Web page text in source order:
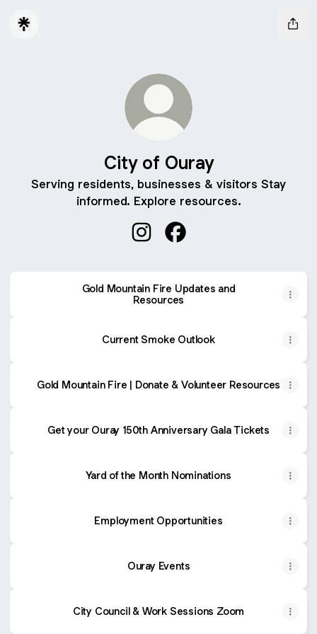
City of Ouray
Serving residents, businesses & visitors Stay
informed. Explore resources.
Gold Mountain Fire Updates and
Resources
Current Smoke Outlook
Gold Mountain Fire | Donate & Volunteer Resources
Get your Ouray 150th Anniversary Gala Tickets
Yard of the Month Nominations
Employment Opportunities
Ouray Events
City Council & Work Sessions Zoom